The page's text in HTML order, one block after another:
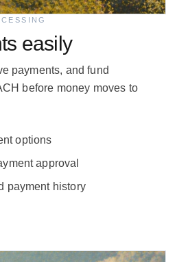
easily
payments, and fund
before money moves to
options
approval
payment history